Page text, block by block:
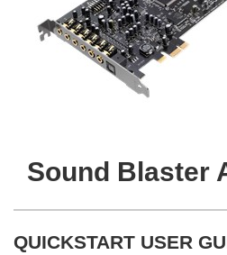
Sound Blaster
QUICKSTART USER